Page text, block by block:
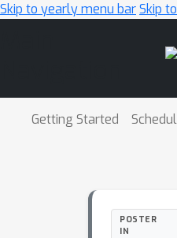
Skip to yearly menu barSkip
Getting Started
POSTER
IN